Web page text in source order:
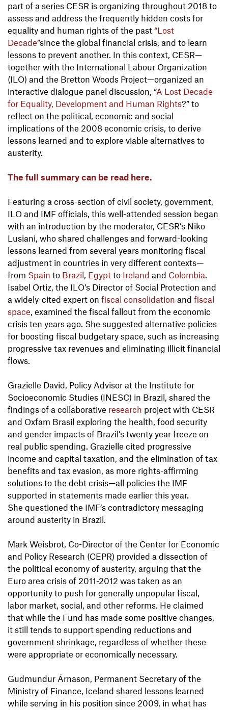
part of a series CESR is organizing throughout 2018 to
assess and address the frequently hidden costs for
equality and human rights of the past “Lost
Decade”since the global financial crisis, and to learn
lessons to prevent another. In this context, CESR—
together with the International Labour Organization
(ILO) and the Bretton Woods Project—organized an
interactive dialogue panel discussion, “A Lost Decade
for Equality, Development and Human Rights?” to
reflect on the political, economic and social
implications of the 2008 economic crisis, to derive
lessons learned and to explore viable alternatives to
austerity.
The full summary can be read here.
Featuring a cross-section of civil society, government,
ILO and IMF officials, this well-attended session began
with an introduction by the moderator, CESR’s Niko
Lusiani, who shared challenges and forward-looking
lessons learned from several years monitoring fiscal
adjustment in countries in very different contexts—
from Spain to Brazil, Egypt to Ireland and Colombia.
Isabel Ortiz, the ILO’s Director of Social Protection and
a widely-cited expert on fiscal consolidation and fiscal
space, examined the fiscal fallout from the economic
crisis ten years ago. She suggested alternative policies
for boosting fiscal budgetary space, such as increasing
progressive tax revenues and eliminating illicit financial
flows.
Grazielle David, Policy Advisor at the Institute for
Socioeconomic Studies (INESC) in Brazil, shared the
findings of a collaborative research project with CESR
and Oxfam Brasil exploring the health, food security
and gender impacts of Brazil’s twenty year freeze on
real public spending. Grazielle cited progressive
income and capital taxation, and the elimination of tax
benefits and tax evasion, as more rights-affirming
solutions to the debt crisis—all policies the IMF
supported in statements made earlier this year.
She questioned the IMF’s contradictory messaging
around austerity in Brazil.
Mark Weisbrot, Co-Director of the Center for Economic
and Policy Research (CEPR) provided a dissection of
the political economy of austerity, arguing that the
Euro area crisis of 2011-2012 was taken as an
opportunity to push for generally unpopular fiscal,
labor market, social, and other reforms. He claimed
that while the Fund has made some positive changes,
it still tends to support spending reductions and
government shrinkage, regardless of whether these
were appropriate or economically necessary.
Gudmundur Árnason, Permanent Secretary of the
Ministry of Finance, Iceland shared lessons learned
while serving in his position since 2009, in what has